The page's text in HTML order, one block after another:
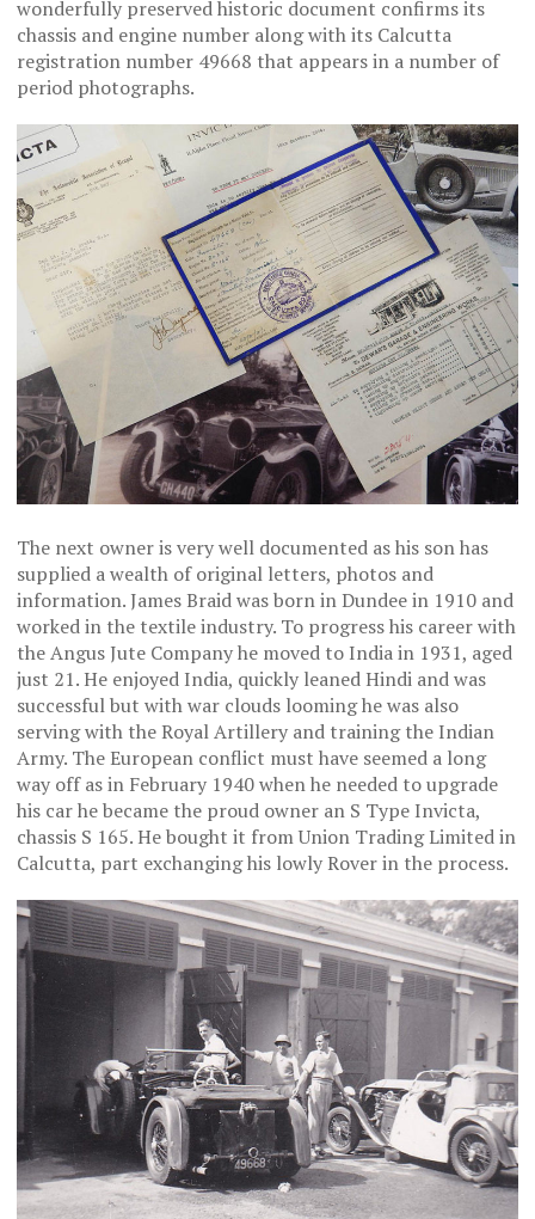
wonderfully preserved historic document confirms its
chassis and engine number along with its Calcutta
registration number 49668 that appears in a number of
period photographs.
The next owner is very well documented as his son has
supplied a wealth of original letters, photos and
information. James Braid was born in Dundee in 1910 and
worked in the textile industry. To progress his career with
the Angus Jute Company he moved to India in 1931, aged
just 21. He enjoyed India, quickly leaned Hindi and was
successful but with war clouds looming he was also
serving with the Royal Artillery and training the Indian
Army. The European conflict must have seemed a long
way off as in February 1940 when he needed to upgrade
his car he became the proud owner an S Type Invicta,
chassis S 165. He bought it from Union Trading Limited in
Calcutta, part exchanging his lowly Rover in the process.